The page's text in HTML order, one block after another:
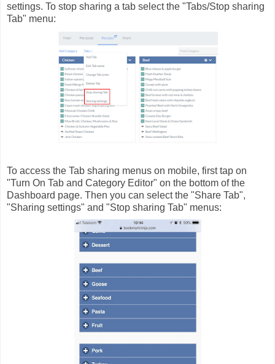
settings. To stop sharing a tab select the "Tabs/Stop sharing
Tab" menu:
To access the Tab sharing menus on mobile, first tap on
"Turn On Tab and Category Editor" on the bottom of the
Dashboard page. Then you can select the "Share Tab",
"Sharing settings" and "Stop sharing Tab" menus: